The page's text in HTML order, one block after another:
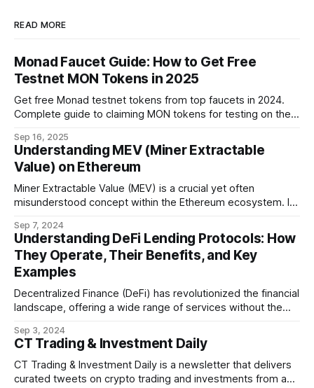
READ MORE
Monad Faucet Guide: How to Get Free
Testnet MON Tokens in 2025
Get free Monad testnet tokens from top faucets in 2024.
Complete guide to claiming MON tokens for testing on the
Sep 16, 2025
Understanding MEV (Miner Extractable
Value) on Ethereum
Miner Extractable Value (MEV) is a crucial yet often
misunderstood concept within the Ethereum ecosystem. It
Ethereum's proof-of-stake system) can capture by
manipulating the order, inclusion, or exclusion of
transactions in a block. As decentralized finance
Sep 7, 2024
Understanding DeFi Lending Protocols: How
They Operate, Their Benefits, and Key
Examples
Decentralized Finance (DeFi) has revolutionized the financial
landscape, offering a wide range of services without the
most prominent DeFi services are lending protocols, which
allow users to lend and borrow cryptocurrencies in a
decentralized manner. This post will delve into how DeFi
Sep 3, 2024
CT Trading & Investment Daily
CT Trading & Investment Daily is a newsletter that delivers
curated tweets on crypto trading and investments from a